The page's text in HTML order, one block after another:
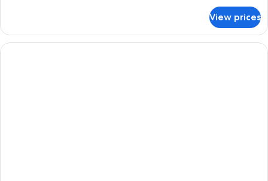
Room,
Bedrooms
View prices